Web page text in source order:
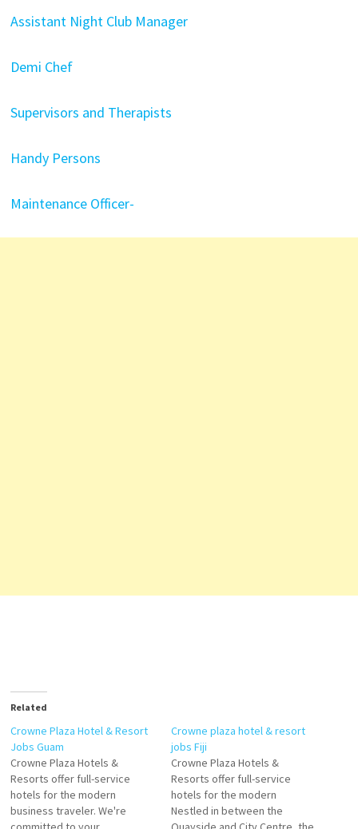
Assistant Night Club Manager
Demi Chef
Supervisors and Therapists
Handy Persons
Maintenance Officer-
Related
Crowne Plaza Hotel & Resort
Jobs Guam
Crowne Plaza Hotels &
Resorts offer full-service
hotels for the modern
business traveler. We're
Crowne plaza hotel & resort
jobs Fiji
Crowne Plaza Hotels &
Resorts offer full-service
hotels for the modern
Nestled in between the